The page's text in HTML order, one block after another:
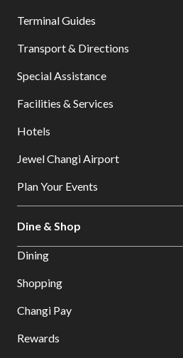
Terminal Guides
Transport & Directions
Special Assistance
Facilities & Services
Hotels
Jewel Changi Airport
Plan Your Events
Dine & Shop
Dining
Shopping
Changi Pay
Rewards